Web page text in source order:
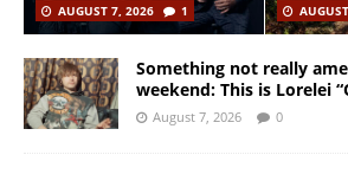
AUGUST 7, 2026
1
Something not really
weekend: This is Lorelei
August 7, 2026 0